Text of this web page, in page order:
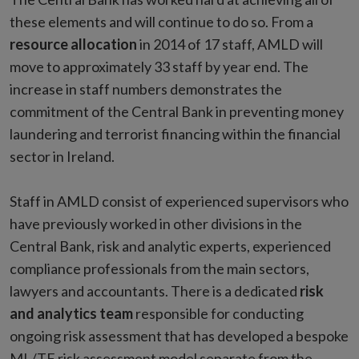
these elements and will continue to do so. From a
resource allocationin 2014 of 17 staff, AMLD will
move to approximately 33 staff by year end. The
increase in staff numbers demonstrates the
commitment of the Central Bank in preventing money
laundering and terrorist financing within the financial
sector in Ireland.
Staff in AMLD consist of experienced supervisors who
have previously worked in other divisions in the
Central Bank, risk and analytic experts, experienced
compliance professionals from the main sectors,
lawyers and accountants. There is a dedicated risk
and analytics teamresponsible for conducting
ongoing risk assessment that has developed a bespoke